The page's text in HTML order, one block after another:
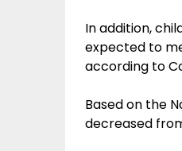
In addition,
expected to
according to
Based on the
decreased